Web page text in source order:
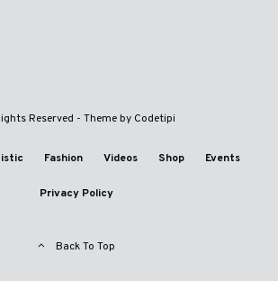
Reserved - Theme by Codetipi
Fashion Videos Shop Events
Privacy Policy
Back To Top